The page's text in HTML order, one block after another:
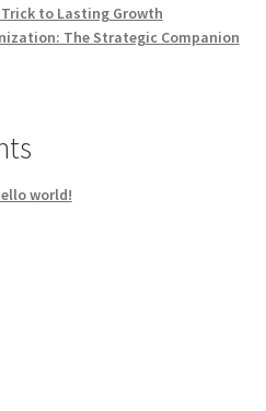
to Lasting Growth
The Strategic Companion
world!